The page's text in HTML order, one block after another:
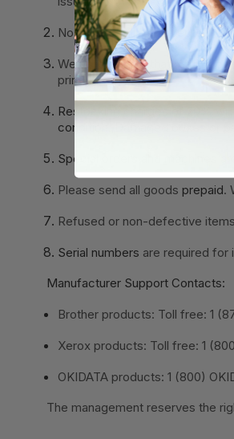
No returns will be accepted on
We recommend that returns on
printers for warranty.
Restocking charges of 20%will
condition
. Damaged boxes or
Special orders and machines
Please send all goods prepaid.
Refused or non-defective
Serial numbers are required for
Manufacturer Support Contacts:
Brother products: Toll free: 1
Xerox products: Toll free: 1
OKIDATA products: 1 (800)
The management reserves the